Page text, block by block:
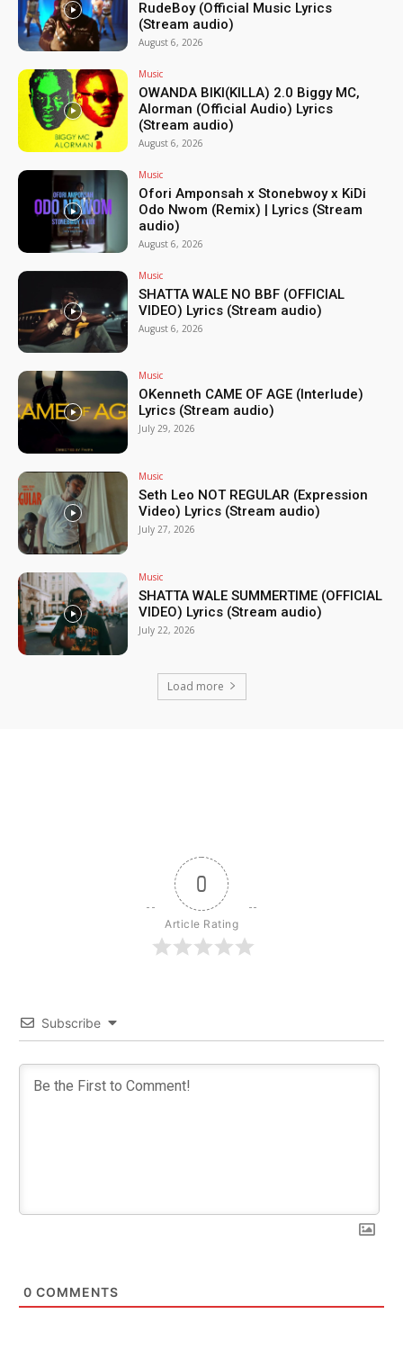
RudeBoy (Official Music Lyrics
(Stream audio)
August 6, 2026
Music
OWANDA BIKI(KILLA) 2.0 Biggy MC,
Alorman (Official Audio) Lyrics
(Stream audio)
August 6, 2026
Music
Ofori Amponsah x Stonebwoy x KiDi
Odo Nwom (Remix) | Lyrics (Stream
audio)
August 6, 2026
Music
SHATTA WALE NO BBF (OFFICIAL
VIDEO) Lyrics (Stream audio)
August 6, 2026
Music
OKenneth CAME OF AGE (Interlude)
Lyrics (Stream audio)
July 29, 2026
Music
Seth Leo NOT REGULAR (Expression
Video) Lyrics (Stream audio)
July 27, 2026
Music
SHATTA WALE SUMMERTIME (OFFICIAL
VIDEO) Lyrics (Stream audio)
July 22, 2026
Load more
0
Article Rating
Subscribe
0 COMMENTS